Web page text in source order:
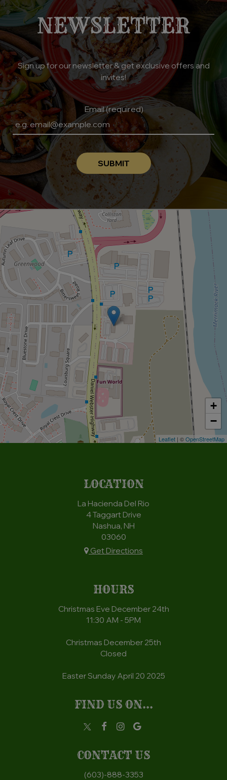
NEWSLETTER
Sign up for our newsletter & get exclusive offers and
invites!
Email (required)
SUBMIT
+
−
Leaflet | ©OpenStreetMap
LOCATION
La Hacienda Del Rio
4 Taggart Drive
Nashua, NH
03060
Get Directions
HOURS
Christmas Eve December 24th
11:30 AM - 5PM
Christmas December 25th
Closed
Easter Sunday April 20 2025
FIND US ON...
CONTACT US
(603)-888-3353